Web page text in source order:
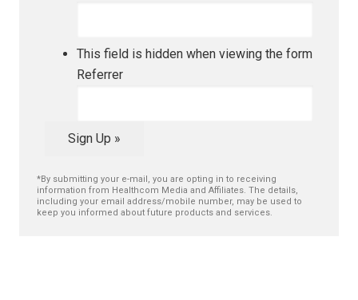
This field is hidden when viewing the form
Referrer
Sign Up »
*By submitting your e-mail, you are opting in to receiving
information from Healthcom Media and Affiliates. The details,
including your email address/mobile number, may be used to
keep you informed about future products and services.